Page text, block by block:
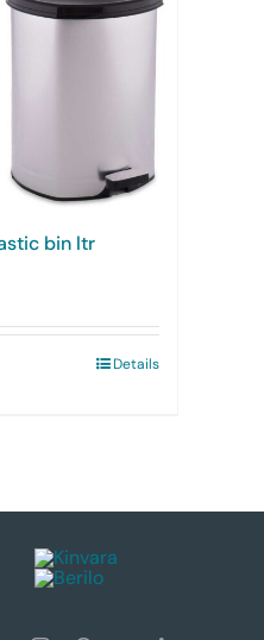
bin ltr
Details